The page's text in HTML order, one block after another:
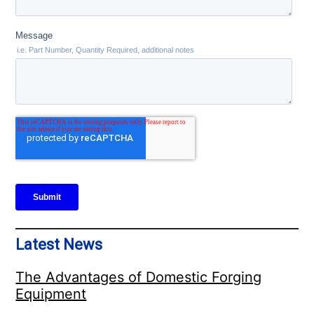
Latest News
The Advantages of Domestic Forging
Equipment